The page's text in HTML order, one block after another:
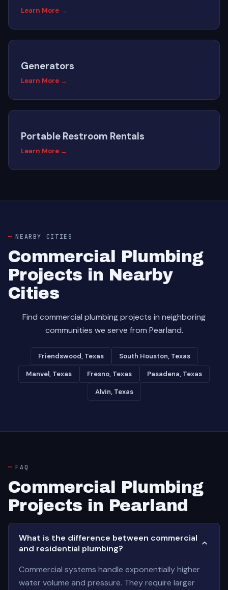
Learn More →
Generators
Learn More →
Portable Restroom Rentals
Learn More →
NEARBY CITIES
Commercial Plumbing
Projects in Nearby
Cities
Find commercial plumbing projects in neighboring
communities we serve from Pearland.
Friendswood, Texas South Houston, Texas
Manvel, Texas Fresno, Texas Pasadena, Texas
Alvin, Texas
FAQ
Commercial Plumbing
Projects in Pearland
What is the difference between commercial
and residential plumbing?
Commercial systems handle exponentially higher
water volume and pressure. They require larger